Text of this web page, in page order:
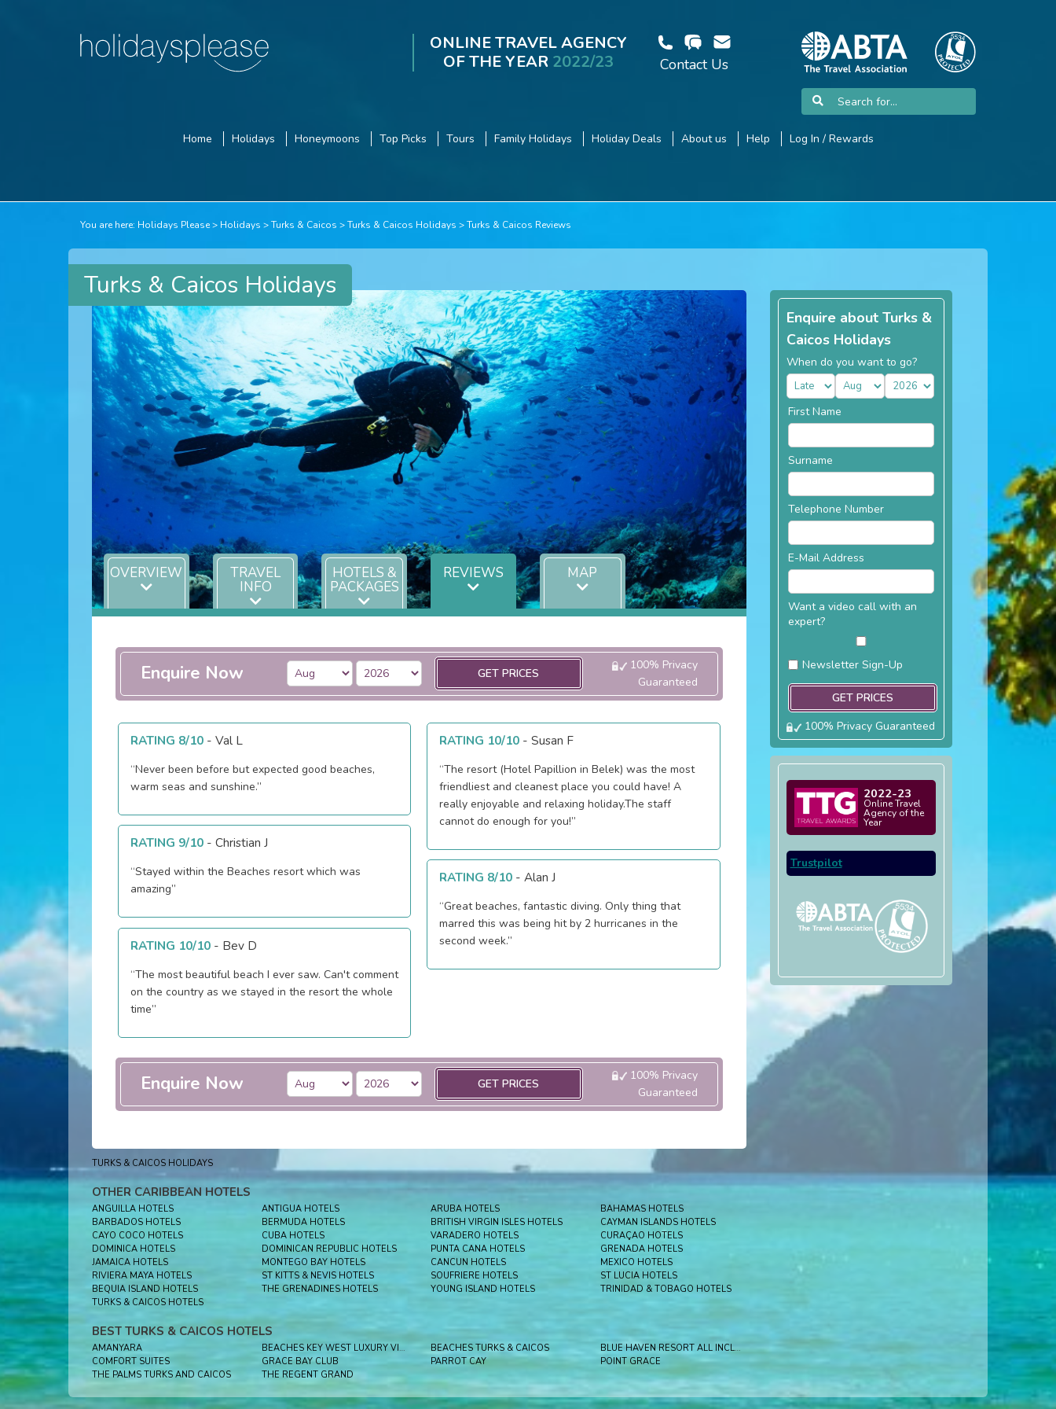
ONLINE TRAVEL AGENCY
OF THE YEAR 2022/23 Contact Us
Home Holidays Honeymoons Top Picks Tours Family Holidays Holiday Deals About us Help Log In / Rewards
You are here: Holidays Please Holidays Turks & Caicos Turks & Caicos Holidays Turks & Caicos Reviews
Turks & Caicos Holidays
OVERVIEW TRAVEL
INFO
HOTELS &
PACKAGES
REVIEWS MAP
Enquire Now GET PRICES
100% Privacy
Guaranteed
RATING 8/10- Val L
“Never been before but expected good beaches,
warm seas and sunshine.”
RATING 9/10- Christian J
“Stayed within the Beaches resort which was
amazing”
RATING 10/10- Bev D
“The most beautiful beach I ever saw. Can't comment
on the country as we stayed in the resort the whole
time”
RATING 10/10 -Susan F
“The resort (Hotel Papillion in Belek) was the most
friendliest and cleanest place you could have! A
really enjoyable and relaxing holiday.The staff
cannot do enough for you!”
RATING 8/10 -Alan J
“Great beaches, fantastic diving. Only thing that
marred this was being hit by 2 hurricanes in the
second week.”
Enquire Now GET PRICES
100% Privacy
Guaranteed
TURKS & CAICOS HOLIDAYS
OTHER CARIBBEAN HOTELS
ANGUILLA HOTELS ANTIGUA HOTELS ARUBA HOTELS
BAHAMAS HOTELS
BARBADOS HOTELS
BERMUDA HOTELS BRITISH VIRGIN ISLES HOTELS
CAYMAN ISLANDS HOTELS
CAYO COCO HOTELS
CUBA HOTELS VARADERO HOTELS
CURAÇAO HOTELS
DOMINICA HOTELS
DOMINICAN REPUBLIC HOTELS PUNTA CANA HOTELS
GRENADA HOTELS
JAMAICA HOTELS
MONTEGO BAY HOTELS CANCUN HOTELS
MEXICO HOTELS
RIVIERA MAYA HOTELS
ST KITTS & NEVIS HOTELS SOUFRIERE HOTELS
ST LUCIA HOTELS
BEQUIA ISLAND HOTELS
THE GRENADINES HOTELS YOUNG ISLAND HOTELS
TRINIDAD & TOBAGO HOTELS
TURKS & CAICOS HOTELS
BEST TURKS & CAICOS HOTELS
AMANYARA BEACHES KEY WEST LUXURY VILLAGE BEACHES TURKS & CAICOS
BLUE HAVEN RESORT ALL INCLUSIVE
COMFORT SUITES
GRACE BAY CLUB PARROT CAY
POINT GRACE
THE PALMS TURKS AND CAICOS
THE REGENT GRAND
Enquire about Turks &
Caicos Holidays
When do you want to go?
First Name
Surname
Telephone Number
E-Mail Address
Want a video call with an
expert?
Newsletter Sign-Up
100% Privacy Guaranteed
2022-23
Online Travel
Agency of the
Year
Trustpilot